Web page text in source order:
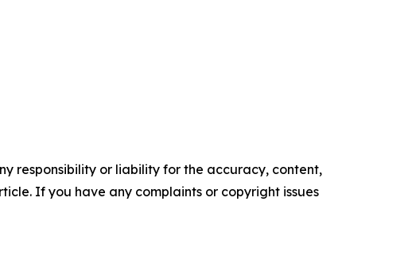
responsibility or liability for the accuracy, content,
If you have any complaints or copyright issues